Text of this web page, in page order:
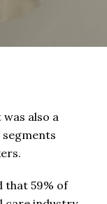
also a
that 59% of